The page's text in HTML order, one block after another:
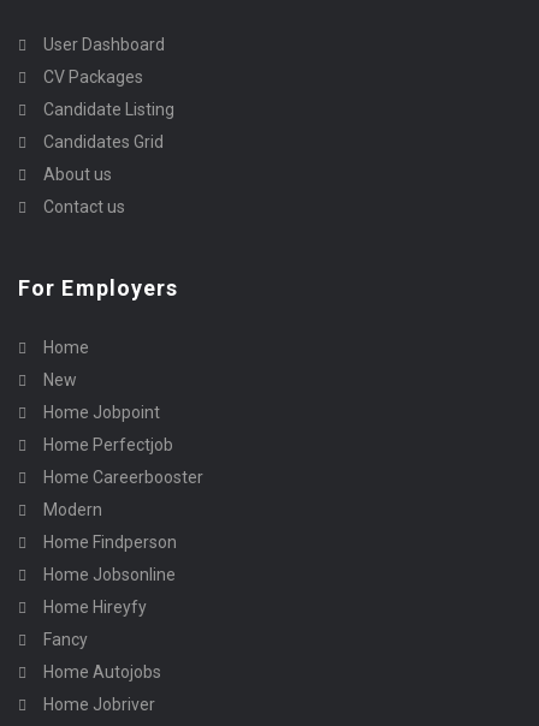
User Dashboard
CV Packages
Candidate Listing
Candidates Grid
About us
Contact us
For Employers
Home
New
Home Jobpoint
Home Perfectjob
Home Careerbooster
Modern
Home Findperson
Home Jobsonline
Home Hireyfy
Fancy
Home Autojobs
Home Jobriver